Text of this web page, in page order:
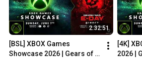
2:32:51
[BSL] XBOX Games
Showcase 2026 | Gears of
[4K]
2026 |